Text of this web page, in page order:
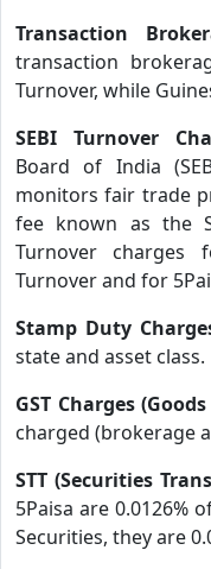
Transaction
transaction
Turnover, while
SEBI Turnover
Board of India
monitors fair trade
fee known as the
Turnover charges
Turnover and for
Stamp Duty
state and asset class.
GST Charges
charged (brokerage
STT (Securities
5Paisa are 0.0126%
Securities, they are